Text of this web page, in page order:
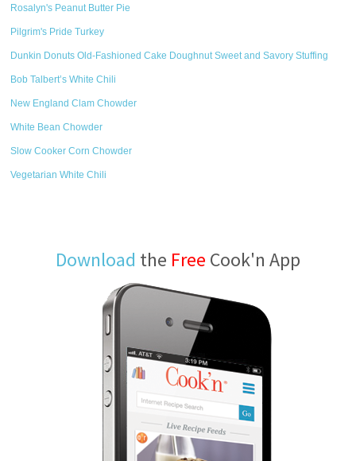
Rosalyn's Peanut Butter Pie
Pilgrim's Pride Turkey
Dunkin Donuts Old-Fashioned Cake Doughnut Sweet and Savory Stuffing
Bob Talbert’s White Chili
New England Clam Chowder
White Bean Chowder
Slow Cooker Corn Chowder
Vegetarian White Chili
Download the Free Cook'n App